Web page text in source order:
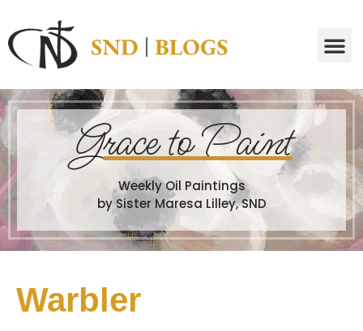
Grace to Paint
Weekly Oil Paintings
by Sister Maresa Lilley, SND
Warbler